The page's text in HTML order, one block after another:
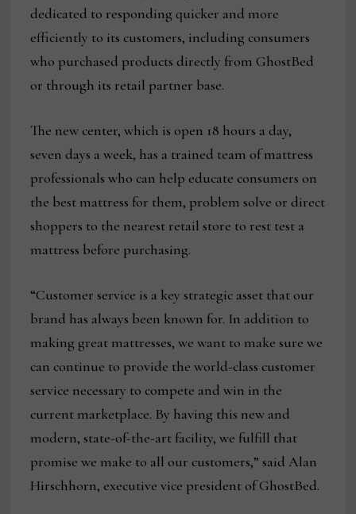
dedicated to responding quicker and more
efficiently to its customers, including consumers
who purchased products directly from GhostBed
or through its retail partner base.
The new center, which is open 18 hours a day,
seven days a week, has a trained team of mattress
professionals who can help educate consumers on
the best mattress for them, problem solve or direct
shoppers to the nearest retail store to rest test a
mattress before purchasing.
“Customer service is a key strategic asset that our
brand has always been known for. In addition to
making great mattresses, we want to make sure we
can continue to provide the world-class customer
service necessary to compete and win in the
current marketplace. By having this new and
modern, state-of-the-art facility, we fulfill that
promise we make to all our customers,” said Alan
Hirschhorn, executive vice president of GhostBed.